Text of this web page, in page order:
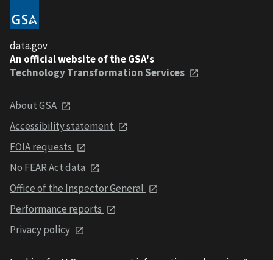
data.gov
An official website of the GSA's
Technology Transformation Services
About GSA
Accessibility statement
FOIA requests
No FEAR Act data
Office of the Inspector General
Performance reports
Privacy policy